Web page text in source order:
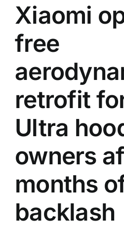
Xiaomi
free
retrofit
Ultra
owners
months
backlash